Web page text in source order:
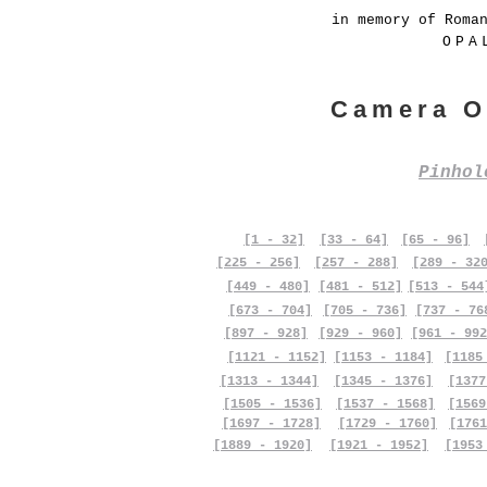
in memory of
Camera
[1 - 32] [33 - 64] [65 - 96]
[225 - 256]
[257 - 288]
[289 -
[449 - 480]
[673 - 704]
[481 - 512]
[705 - 736]
[513 -
[737 -
[897 - 928]
[929 - 960]
[961 -
[1121 - 1152]
[1153 - 1184]
[1313 - 1344]
[1505 - 1536]
[1697 - 1728]
[1889 - 1920]
[1345 - 1376]
[1537 - 1568]
[1729 - 1760]
[1921 - 1952]